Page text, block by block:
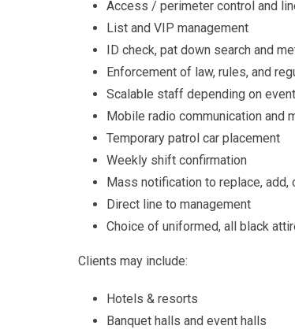
Access / perimeter control and
List and VIP management
ID check, pat down search and
Enforcement of law, rules, and
Scalable staff depending on
Mobile radio communication and
Temporary patrol car placement
Weekly shift confirmation
Mass notification to replace, add,
Direct line to management
Choice of uniformed, all black
Clients may include:
Hotels & resorts
Banquet halls and event halls